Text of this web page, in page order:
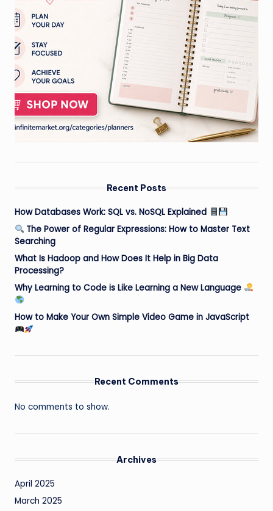
Recent Posts
How Databases Work: SQL vs. NoSQL Explained
The Power of Regular Expressions: How to Master Text
Searching
What Is Hadoop and How Does It Help in Big Data
Processing?
Why Learning to Code is Like Learning a New Language
How to Make Your Own Simple Video Game in JavaScript
Recent Comments
No comments to show.
Archives
April 2025
March 2025